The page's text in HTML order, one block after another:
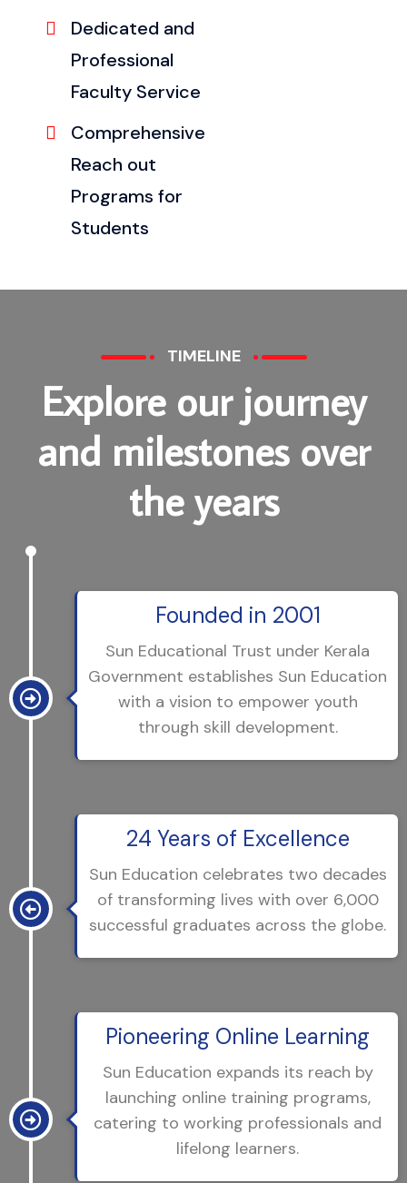
Dedicated and
Professional
Faculty Service
Comprehensive
Reach out
Programs for
Students
TIMELINE
Explore our journey
and milestones over
the years
Founded in 2001
Sun Educational Trust under Kerala
Government establishes Sun Education
with a vision to empower youth
through skill development.
24 Years of Excellence
Sun Education celebrates two decades
of transforming lives with over 6,000
successful graduates across the globe.
Pioneering Online Learning
Sun Education expands its reach by
launching online training programs,
catering to working professionals and
lifelong learners.